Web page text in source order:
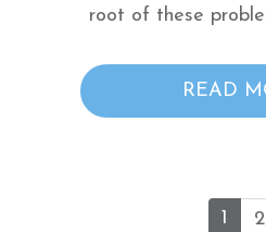
root of these
READ
1 2